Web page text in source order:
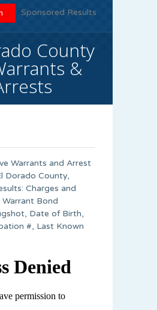
Sponsored Results
County
&
Warrants and Arrest
Dorado County,
Charges and
Bond
Date of Birth,
#, Last Known